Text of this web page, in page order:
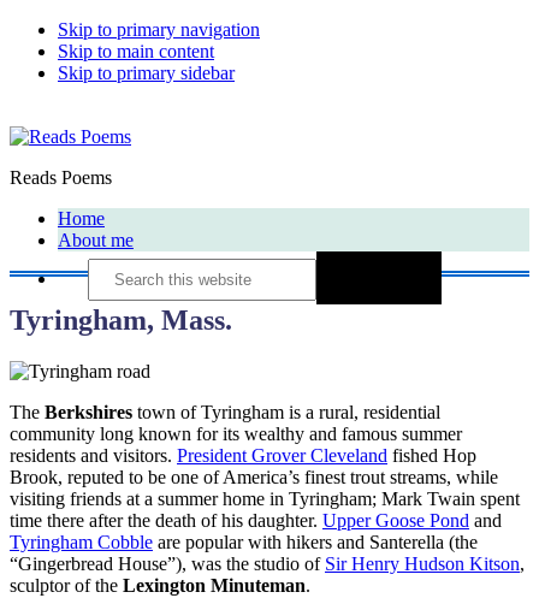
Skip to primary navigation
Skip to main content
Skip to primary sidebar
Reads Poems
Home
About me
Search
this
website
Tyringham, Mass.
The Berkshires town of Tyringham is a rural, residential
community long known for its wealthy and famous summer
residents and visitors. President Grover Cleveland fished Hop
Brook, reputed to be one of America’s finest trout streams, while
visiting friends at a summer home in Tyringham; Mark Twain spent
time there after the death of his daughter. Upper Goose Pond and
Tyringham Cobble are popular with hikers and Santerella (the
“Gingerbread House”), was the studio of Sir Henry Hudson Kitson,
sculptor of the Lexington Minuteman.